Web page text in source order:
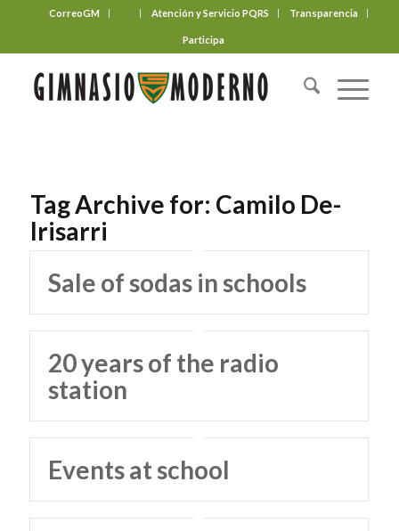
CorreoGM Atención y Servicio PQRS Transparencia
Participa
Tag Archive for: Camilo De-
Irisarri
Sale of sodas in schools
20 years of the radio
station
Events at school